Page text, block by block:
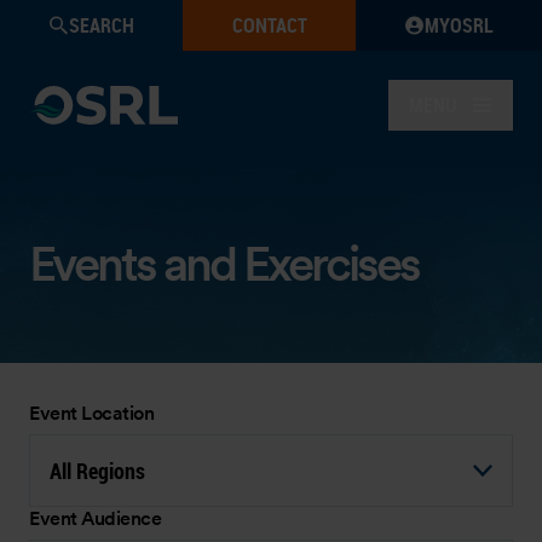
SEARCH CONTACT MYOSRL
Events and Exercises
Event Location
All Regions
Event Audience